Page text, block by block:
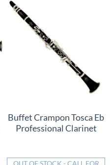
Buffet Crampon Tosca Eb
Professional Clarinet